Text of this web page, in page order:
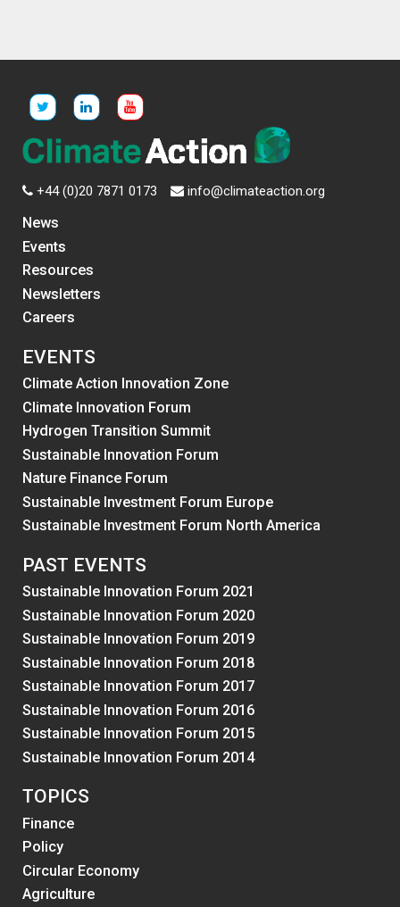
+44 (0)20 7871 0173 info@climateaction.org
News
Events
Resources
Newsletters
Careers
EVENTS
Climate Action Innovation Zone
Climate Innovation Forum
Hydrogen Transition Summit
Sustainable Innovation Forum
Nature Finance Forum
Sustainable Investment Forum Europe
Sustainable Investment Forum North America
PAST EVENTS
Sustainable Innovation Forum 2021
Sustainable Innovation Forum 2020
Sustainable Innovation Forum 2019
Sustainable Innovation Forum 2018
Sustainable Innovation Forum 2017
Sustainable Innovation Forum 2016
Sustainable Innovation Forum 2015
Sustainable Innovation Forum 2014
TOPICS
Finance
Policy
Circular Economy
Agriculture